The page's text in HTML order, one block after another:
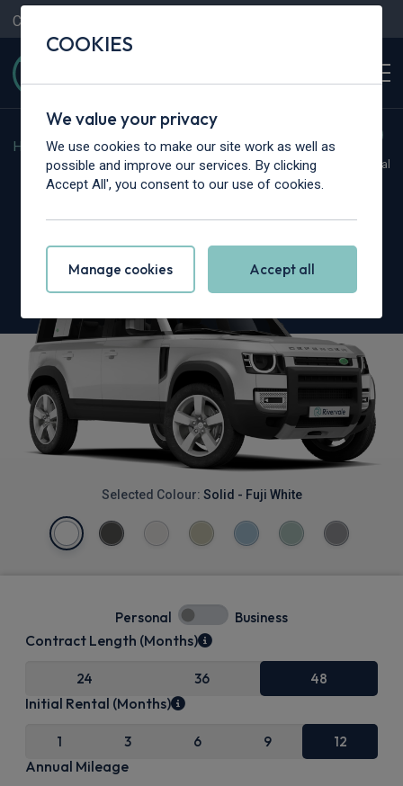
Contact Us
Home > Cars > Land Rover > Defender
Hot Deal
Land Rover Defender
Selected Colour: Solid - Fuji White
Personal Business
Contract Length (Months)
24 36 48
Initial Rental (Months)
1 3 6 9 12
Annual Mileage
COOKIES
We value your privacy
We use cookies to make our site work as well as
possible and improve our services. By clicking
Accept All', you consent to our use of cookies.
Manage cookies Accept all